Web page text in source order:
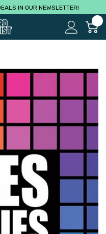
IN OUR NEWSLETTER!